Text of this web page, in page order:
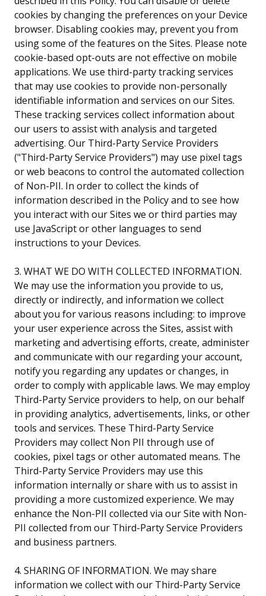
cookies by changing the preferences on your Device
browser. Disabling cookies may, prevent you from
using some of the features on the Sites. Please note
cookie-based opt-outs are not effective on mobile
applications. We use third-party tracking services
that may use cookies to provide non-personally
identifiable information and services on our Sites.
These tracking services collect information about
our users to assist with analysis and targeted
advertising. Our Third-Party Service Providers
("Third-Party Service Providers") may use pixel tags
or web beacons to control the automated collection
of Non-PII. In order to collect the kinds of
information described in the Policy and to see how
you interact with our Sites we or third parties may
use JavaScript or other languages to send
instructions to your Devices.
3. WHAT WE DO WITH COLLECTED INFORMATION.
We may use the information you provide to us,
directly or indirectly, and information we collect
about you for various reasons including: to improve
your user experience across the Sites, assist with
marketing and advertising efforts, create, administer
and communicate with our regarding your account,
notify you regarding any updates or changes, in
order to comply with applicable laws. We may employ
Third-Party Service providers to help, on our behalf
in providing analytics, advertisements, links, or other
tools and services. These Third-Party Service
Providers may collect Non PII through use of
cookies, pixel tags or other automated means. The
Third-Party Service Providers may use this
information internally or share with us to assist in
providing a more customized experience. We may
enhance the Non-PII collected via our Site with Non-
PII collected from our Third-Party Service Providers
and business partners.
4. SHARING OF INFORMATION. We may share
information we collect with our Third-Party Service